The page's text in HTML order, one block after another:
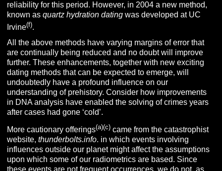
reliability for this period. However, in 2004 a new method,
known asquartz hydration dating was developed at UC
Irvine(f).
All the above methods have varying margins of error that
are continually being reduced and no doubt will improve
further. These enhancements, together with new exciting
dating methods that can be expected to emerge, will
undoubtedly have a profound influence on our
understanding of prehistory. Consider how improvements
in DNA analysis have enabled the solving of crimes years
after cases had gone ‘cold’.
More cautionary offerings(a)(c) came from the catastrophist
website, thunderbolts.info. in which events involving
influences outside our planet might affect the assumptions
upon which some of our radiometrics are based. Since
these events are not frequent occurrences, we do not, as